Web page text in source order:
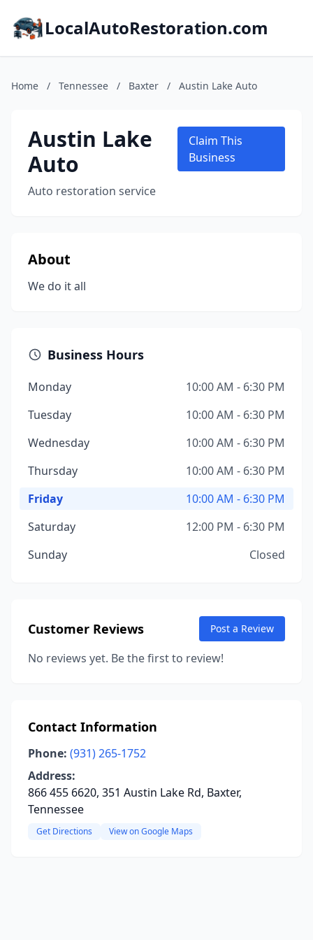
LocalAutoRestoration.com
Home / Tennessee / Baxter / Austin Lake Auto
Austin Lake
Auto
Auto restoration service
Claim This
Business
About
We do it all
Business Hours
Monday
10:00 AM - 6:30 PM
Tuesday
10:00 AM - 6:30 PM
Wednesday
10:00 AM - 6:30 PM
Thursday
10:00 AM - 6:30 PM
Friday
10:00 AM - 6:30 PM
Saturday
12:00 PM - 6:30 PM
Sunday
Closed
Customer Reviews Post a Review
No reviews yet. Be the first to review!
Contact Information
Phone: (931) 265-1752
Address:
866 455 6620, 351 Austin Lake Rd, Baxter,
Tennessee
Get Directions View on Google Maps